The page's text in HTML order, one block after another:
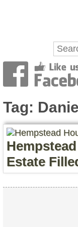
Towns
Wrecks
Factories
Hospitals
Tag:
Estate